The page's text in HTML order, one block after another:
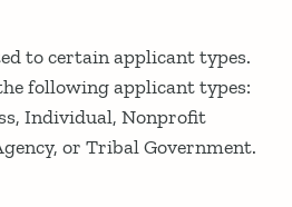
to certain applicant types.
following applicant types:
Individual, Nonprofit
or Tribal Government.